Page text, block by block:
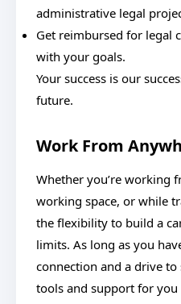
administrative legal
Get reimbursed for legal
with your goals.
Your success is our
future.
Work From
Whether you’re working
working space, or while
the flexibility to build a
limits. As long as you
connection and a drive
tools and support for you